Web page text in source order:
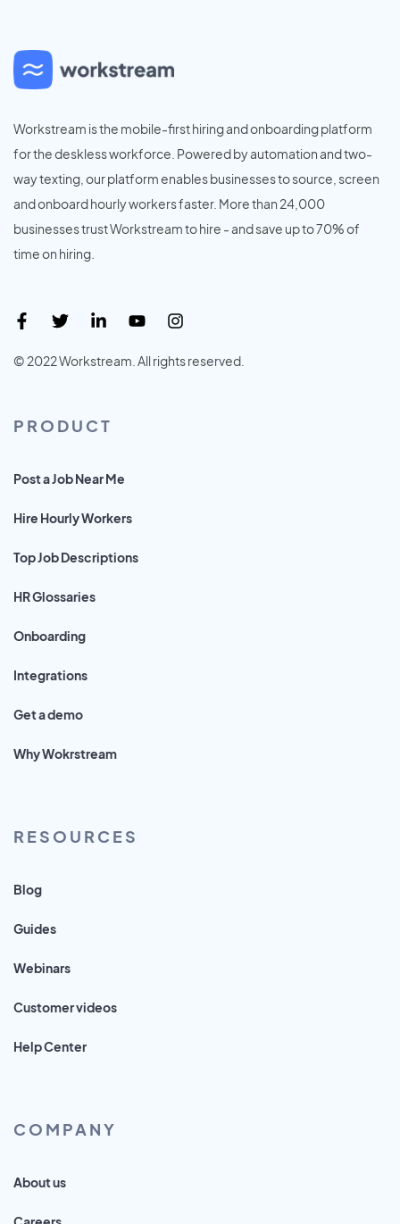
Workstream is the mobile-first hiring and onboarding platform
for the deskless workforce. Powered by automation and two-
way texting, our platform enables businesses to source, screen
and onboard hourly workers faster. More than 24,000
businesses trust Workstream to hire - and save up to 70% of
time on hiring.
© 2022 Workstream. All rights reserved.
PRODUCT
Post a Job Near Me
Hire Hourly Workers
Top Job Descriptions
HR Glossaries
Onboarding
Integrations
Get a demo
Why Wokrstream
RESOURCES
Blog
Guides
Webinars
Customer videos
Help Center
COMPANY
About us